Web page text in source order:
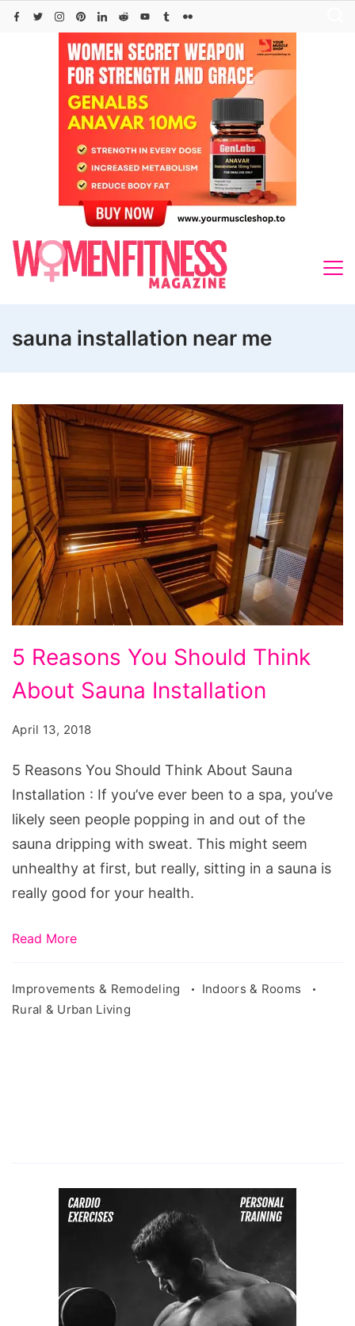
Skip
sauna installation near me
Reasons
You
Think
About
Sauna
Installation
5 Reasons You Should Think
About Sauna Installation
April 13, 2018
5 Reasons You Should Think About Sauna
Installation : If you’ve ever been to a spa, you’ve
likely seen people popping in and out of the
sauna dripping with sweat. This might seem
unhealthy at first, but really, sitting in a sauna is
really good for your health.
Read More
Improvements & Remodeling
Indoors & Rooms
Rural & Urban Living